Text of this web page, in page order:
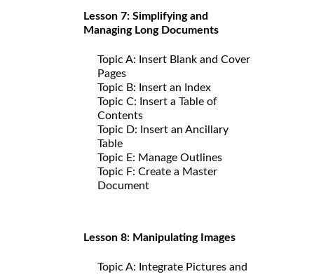
Lesson 7: Simplifying and
Managing Long Documents
Topic A: Insert Blank and Cover
Pages
Topic B: Insert an Index
Topic C: Insert a Table of
Contents
Topic D: Insert an Ancillary
Table
Topic E: Manage Outlines
Topic F: Create a Master
Document
Lesson 8: Manipulating Images
Topic A: Integrate Pictures and